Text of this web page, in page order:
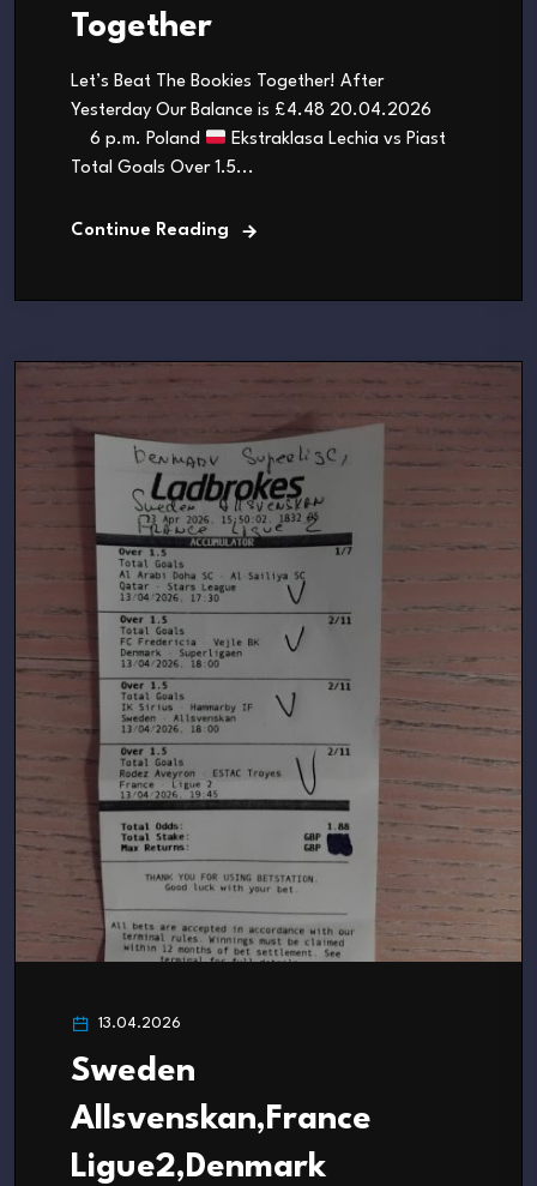
Together
Let’s Beat The Bookies Together! After
Yesterday Our Balance is £4.48 20.04.2026
6 p.m. Poland
Ekstraklasa Lechia vs Piast
Total Goals Over 1.5...
Continue Reading
13.04.2026
Sweden
Allsvenskan,France
Ligue2,Denmark